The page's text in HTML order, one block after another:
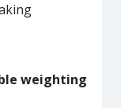
weighting